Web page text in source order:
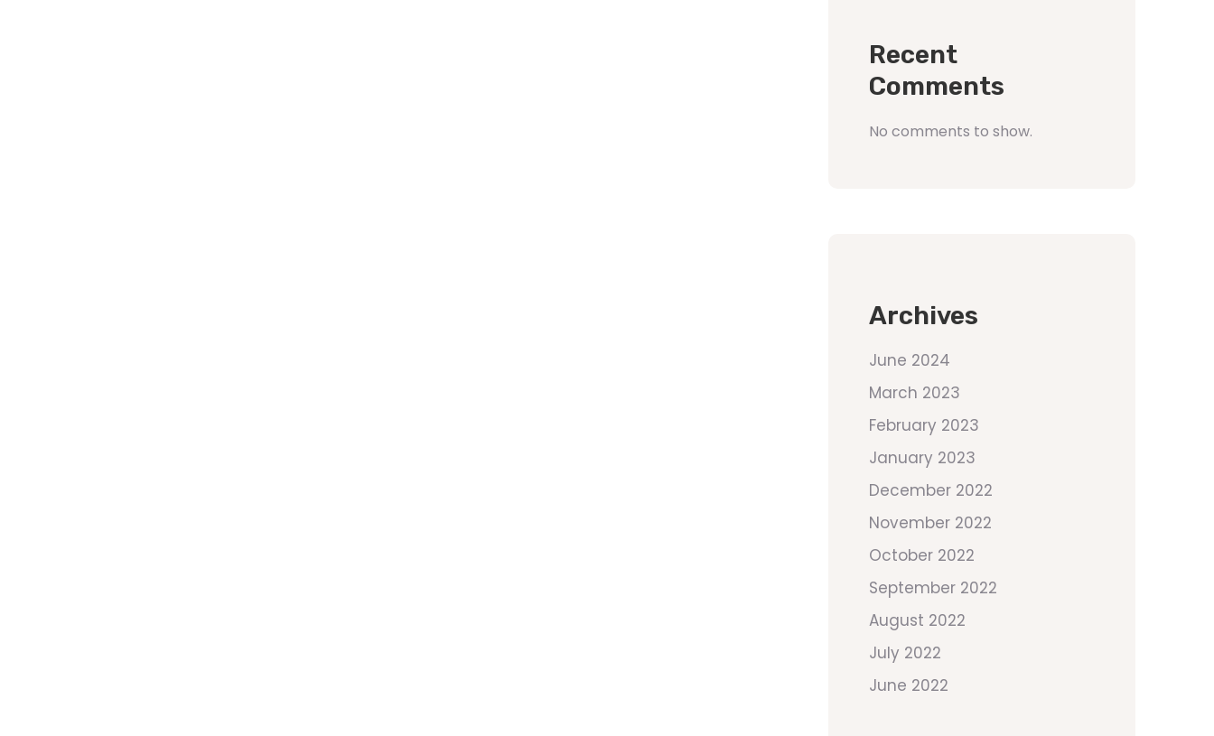
Recent
Comments
No comments to show.
Archives
June 2024
March 2023
February 2023
January 2023
December 2022
November 2022
October 2022
September 2022
August 2022
July 2022
June 2022